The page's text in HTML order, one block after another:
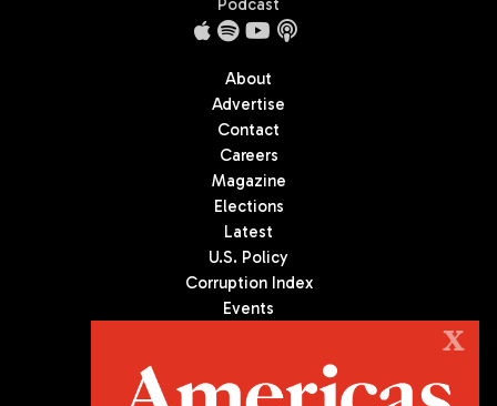
Podcast
About
Advertise
Contact
Careers
Magazine
Elections
Latest
U.S. Policy
Corruption Index
Events
X